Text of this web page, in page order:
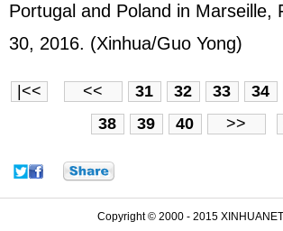
Portugal and Poland in Marseille,
30, 2016. (Xinhua/Guo Yong)
|<< << 31 32 33 34
38
39 40 >>
Copyright © 2000 - 2015